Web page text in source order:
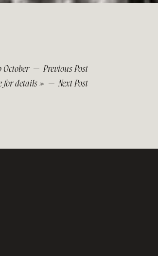
October— Previous Post
for details» — Next Post